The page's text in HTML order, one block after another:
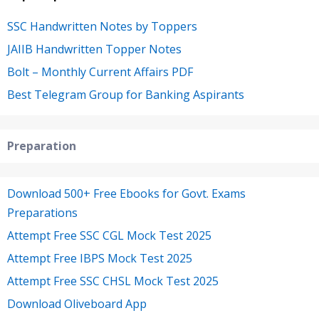
SSC Handwritten Notes by Toppers
JAIIB Handwritten Topper Notes
Bolt – Monthly Current Affairs PDF
Best Telegram Group for Banking Aspirants
Preparation
Download 500+ Free Ebooks for Govt. Exams
Preparations
Attempt Free SSC CGL Mock Test 2025
Attempt Free IBPS Mock Test 2025
Attempt Free SSC CHSL Mock Test 2025
Download Oliveboard App